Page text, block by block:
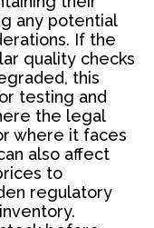
any potential
If the
quality checks
this
testing and
the legal
where it faces
also affect
to
regulatory